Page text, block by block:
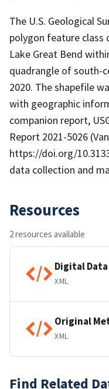
The U.S. Geological
polygon feature class
Lake Great Bend
quadrangle of south-
2020. The shapefile
with geographic
companion report,
Report 2021-5026
https://doi.org/
data collection and
Resources
2 resources available
Digital Data
XML
Original
XML
Find Related